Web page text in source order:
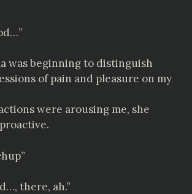
was beginning to distinguish
of pain and pleasure on my
were arousing me, she
there, ah.”